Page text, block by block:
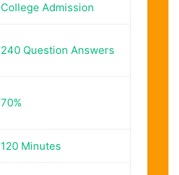
College Admission
240 Question Answers
70%
120 Minutes